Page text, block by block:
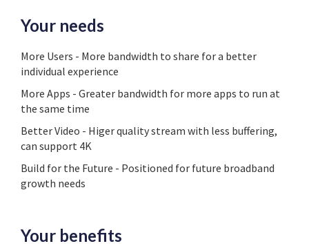
Your needs
More Users - More bandwidth to share for a better
individual experience
More Apps - Greater bandwidth for more apps to run at
the same time
Better Video - Higer quality stream with less buffering,
can support 4K
Build for the Future - Positioned for future broadband
growth needs
Your benefits